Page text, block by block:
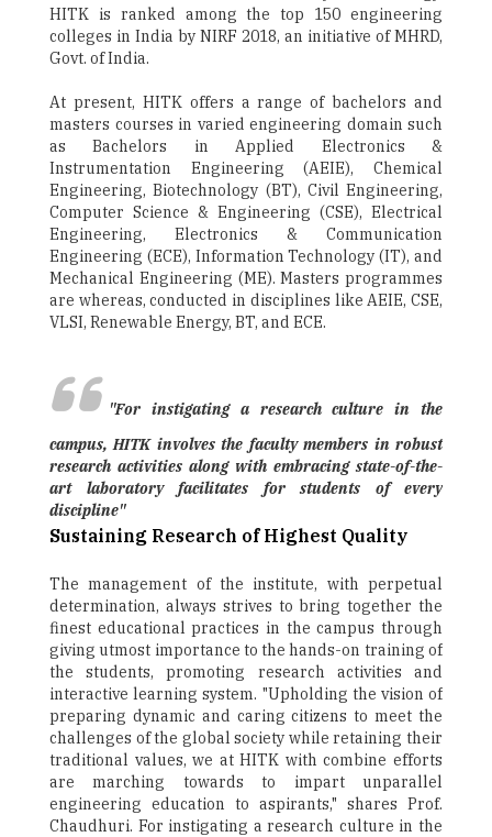
HITK is ranked among the top 150 engineering
colleges in India by NIRF 2018, an initiative of MHRD,
Govt. of India.
At present, HITK offers a range of bachelors and
masters courses in varied engineering domain such
as Bachelors in Applied Electronics &
Instrumentation Engineering (AEIE), Chemical
Engineering, Biotechnology (BT), Civil Engineering,
Computer Science & Engineering (CSE), Electrical
Engineering, Electronics & Communication
Engineering (ECE), Information Technology (IT), and
Mechanical Engineering (ME). Masters programmes
are whereas, conducted in disciplines like AEIE, CSE,
VLSI, Renewable Energy, BT, and ECE.
"For instigating a research culture in the
campus, HITK involves the faculty members in robust
research activities along with embracing state-of-the-
art laboratory facilitates for students of every
discipline"
Sustaining Research of Highest Quality
The management of the institute, with perpetual
determination, always strives to bring together the
finest educational practices in the campus through
giving utmost importance to the hands-on training of
the students, promoting research activities and
interactive learning system. "Upholding the vision of
preparing dynamic and caring citizens to meet the
challenges of the global society while retaining their
traditional values, we at HITK with combine efforts
are marching towards to impart unparallel
engineering education to aspirants," shares Prof.
Chaudhuri. For instigating a research culture in the